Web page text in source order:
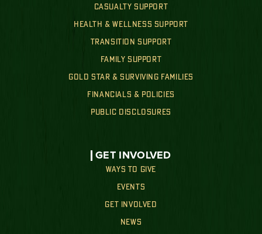
CASUALTY SUPPORT
HEALTH & WELLNESS SUPPORT
TRANSITION SUPPORT
FAMILY SUPPORT
GOLD STAR & SURVIVING FAMILIES
FINANCIALS & POLICIES
PUBLIC DISCLOSURES
GET INVOLVED
WAYS TO GIVE
EVENTS
GET INVOLVED
NEWS